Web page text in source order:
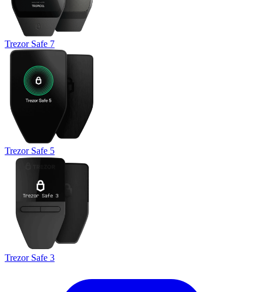
Trezor Safe 7
Trezor Safe 5
Trezor Safe 3